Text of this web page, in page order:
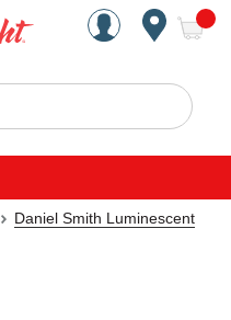
Est. 1949
Search
Daniel Smith Luminescent